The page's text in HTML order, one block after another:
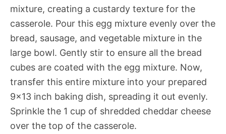
mixture, creating a custardy texture for the
casserole. Pour this egg mixture evenly over the
bread, sausage, and vegetable mixture in the
large bowl. Gently stir to ensure all the bread
cubes are coated with the egg mixture. Now,
transfer this entire mixture into your prepared
9×13 inch baking dish, spreading it out evenly.
Sprinkle the 1 cup of shredded cheddar cheese
over the top of the casserole.